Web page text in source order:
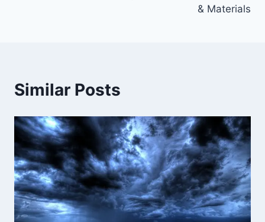
& Materials
Similar Posts